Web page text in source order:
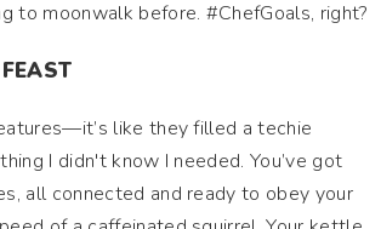
to moonwalk before. #ChefGoals, right?
like they filled a techie
I didn't know I needed. You’ve got
all connected and ready to obey your